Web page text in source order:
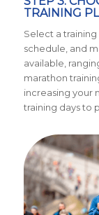
TRAINING
Select a
schedule, and
available,
marathon
increasing your
training days to